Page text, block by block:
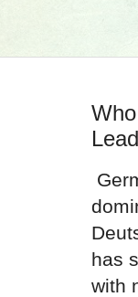
has
with